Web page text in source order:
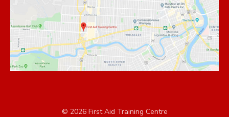
© 2026 First Aid Training Centre